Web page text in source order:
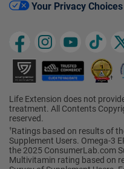
Your Privacy Choices
Life Extension does not
treatment. All Contents
reserved.
†Ratings based on results of
Supplement Users. Omega-3
the 2025 ConsumerLab.com
Multivitamin rating based on